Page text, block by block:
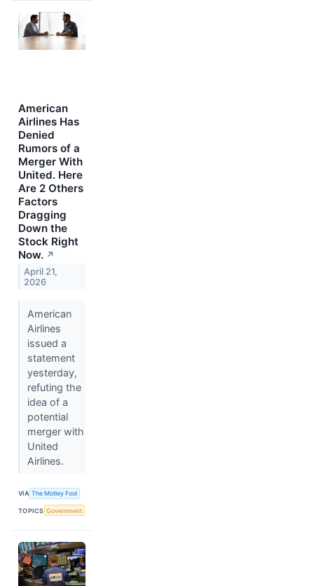
American
Airlines Has
Denied
Rumors of a
Merger With
United. Here
Are 2 Others
Factors
Dragging
Down the
Stock Right
Now. ↗
April 21,
2026
American
Airlines
issued a
statement
yesterday,
refuting the
idea of a
potential
merger with
United
Airlines.
VIA The Motley Fool
TOPICS Government